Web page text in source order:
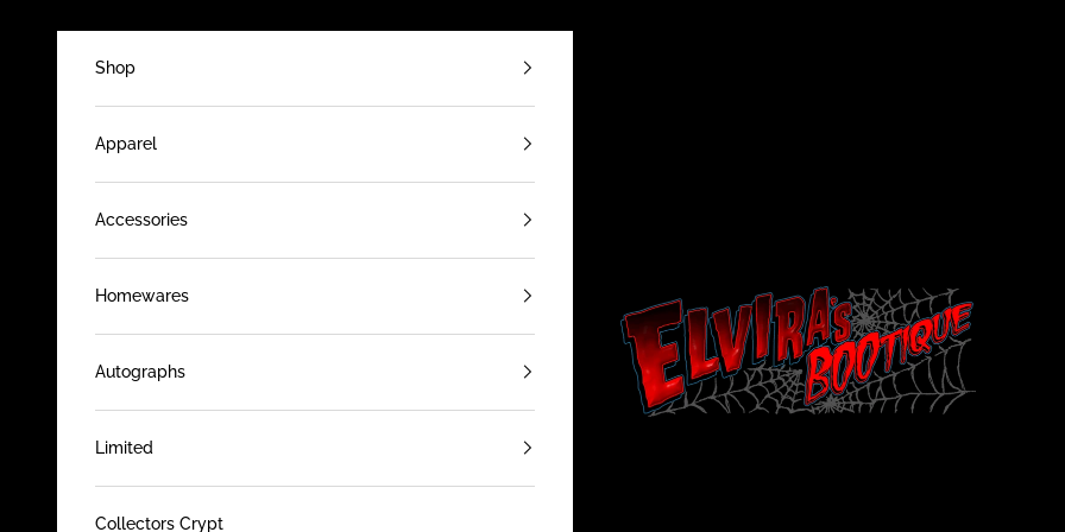
Elviras Bootique
Shop
Apparel
Accessories
Homewares
Autographs
Limited
Collectors Crypt